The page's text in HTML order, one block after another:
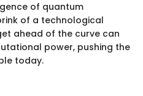
of quantum
of a technological
ahead of the curve can
power, pushing the
today.